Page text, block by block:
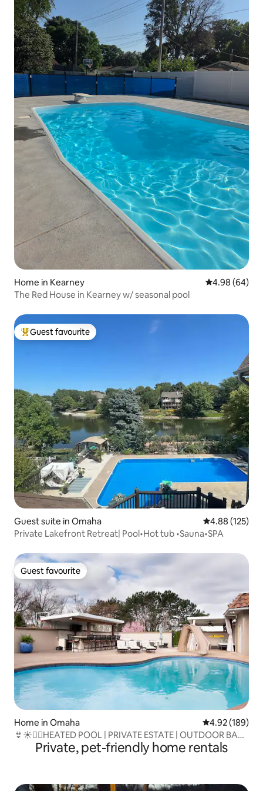
Home in Kearney 4.98 out of 5
4.98 (64)
The Red House in Kearney w/ seasonal pool
Top guest favourite
Guest favourite
Guest suite in Omaha 4.88 out of 5
4.88 (125)
Private Lakefront Retreat| Pool•Hot tub •Sauna•SPA
Guest favourite
Guest favourite
Home in Omaha 4.92 out of 5
4.92 (189)
👙☀️🏊‍♀️HEATED POOL | PRIVATE ESTATE | OUTDOOR BAR
🌹🌺🌳Private, pet-friendly home rentals